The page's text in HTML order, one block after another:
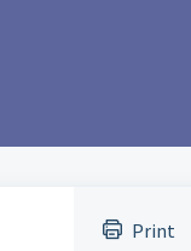
Print